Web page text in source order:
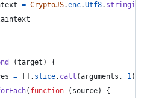
= CryptoJS.enc.Utf8. stringify
(target )
{
= . slice. call (arguments , 1)
( function ( source)
{